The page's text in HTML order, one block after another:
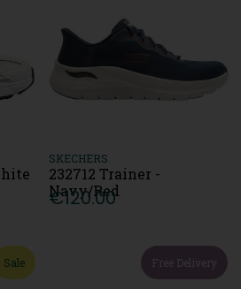
SKECHERS
232712 Trainer -
Navy/Red
€120.00
Sale Free Delivery